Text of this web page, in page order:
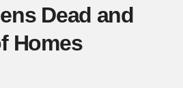
Dead and
Homes